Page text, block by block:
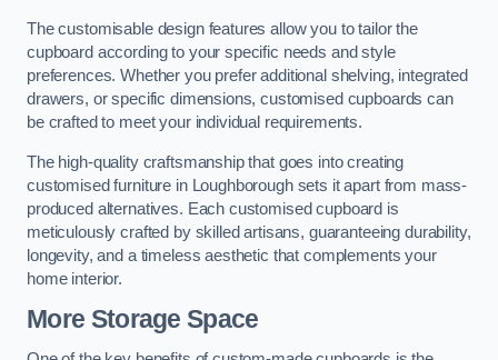
The customisable design features allow you to tailor the
cupboard according to your specific needs and style
preferences. Whether you prefer additional shelving, integrated
drawers, or specific dimensions, customised cupboards can
be crafted to meet your individual requirements.
The high-quality craftsmanship that goes into creating
customised furniture in Loughborough sets it apart from mass-
produced alternatives. Each customised cupboard is
meticulously crafted by skilled artisans, guaranteeing durability,
longevity, and a timeless aesthetic that complements your
home interior.
More Storage Space